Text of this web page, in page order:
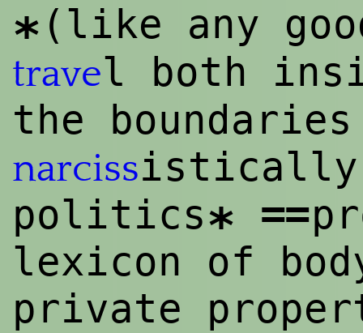
* (like any
travel both
the
narcissistically
politics* ==
lexicon of
private